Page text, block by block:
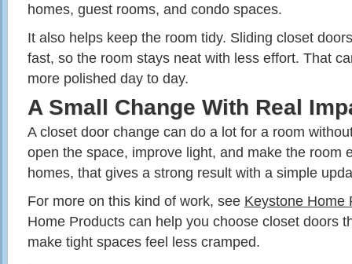
homes, guest rooms, and condo spaces.
It also helps keep the room tidy. Sliding closet
fast, so the room stays neat with less effort. That
more polished day to day.
A Small Change With Real
A closet door change can do a lot for a room
open the space, improve light, and make the room
homes, that gives a strong result with a simple
For more on this kind of work, see Keystone Home
Home Products can help you choose closet doors
make tight spaces feel less cramped.